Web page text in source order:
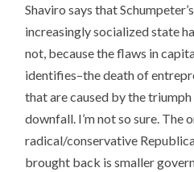
Shaviro says that
increasingly socialized state
not, because the flaws in
identifies–the death of
that are caused by the
downfall. I’m not so sure. The
radical/conservative
brought back is smaller